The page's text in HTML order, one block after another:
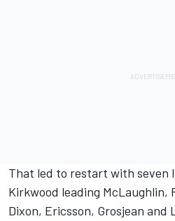
That led to restart with seven
Kirkwood leading McLaughlin,
Dixon, Ericsson, Grosjean